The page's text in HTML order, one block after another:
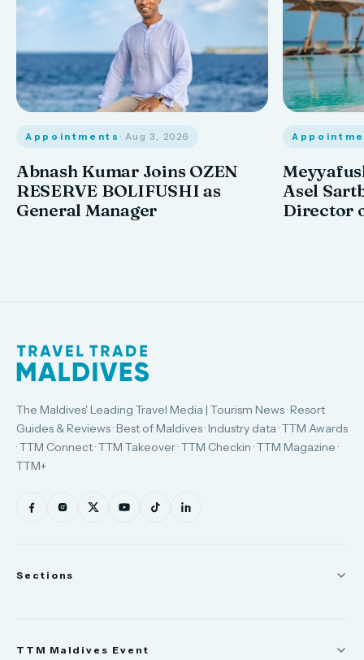
Appointments · Aug 3, 2026
Abnash Kumar Joins OZEN
RESERVE BOLIFUSHI as
General Manager
Asel
Director
The Maldives' Leading Travel Media | Tourism News · Resort
Guides & Reviews · Best of Maldives · Industry data · TTM Awards
· TTM Connect · TTM Takeover · TTM Checkin · TTM Magazine ·
TTM+
Sections
TTM Maldives Event